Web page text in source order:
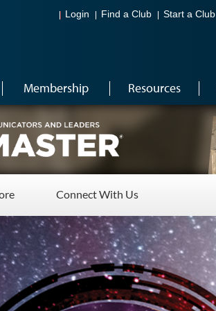
Login Find a Club Start a Club
Membership Resources
Connect With Us